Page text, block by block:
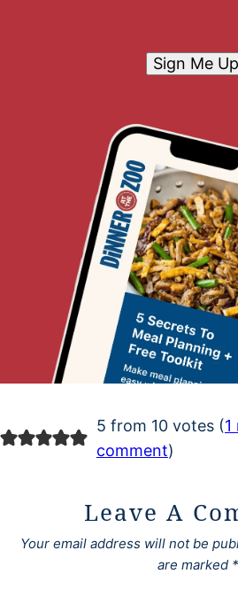
Sign Me
5 from 10 votes (
comment)
Leave A
Your email address will not be
are marked *